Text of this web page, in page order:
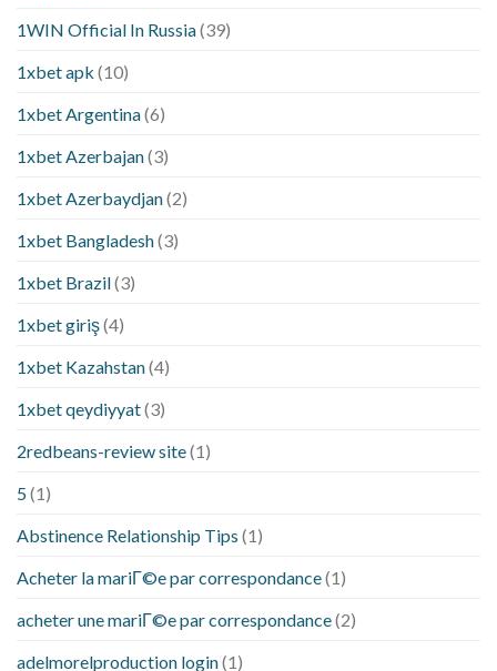
1WIN Official In Russia(39)
1xbet apk (10)
1xbet Argentina(6)
1xbet Azerbajan(3)
1xbet Azerbaydjan(2)
1xbet Bangladesh(3)
1xbet Brazil(3)
1xbet giriş(4)
1xbet Kazahstan(4)
1xbet qeydiyyat(3)
2redbeans-review site(1)
5(1)
Abstinence Relationship Tips (1)
Acheter la mariГ©e par correspondance(1)
acheter une mariГ©e par correspondance(2)
adelmorelproduction login(1)